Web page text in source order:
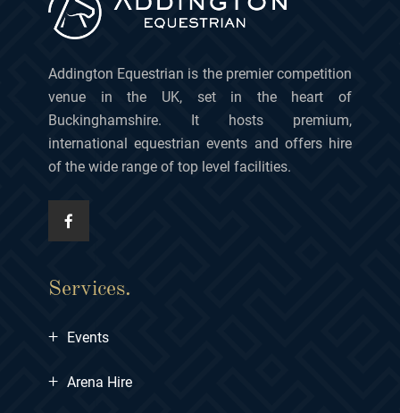
Addington Equestrian is the premier competition
venue in the UK, set in the heart of
Buckinghamshire. It hosts premium,
international equestrian events and offers hire
of the wide range of top level facilities.
Services.
+ Events
+ Arena Hire